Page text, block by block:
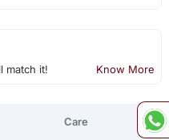
match it! Know More
Care